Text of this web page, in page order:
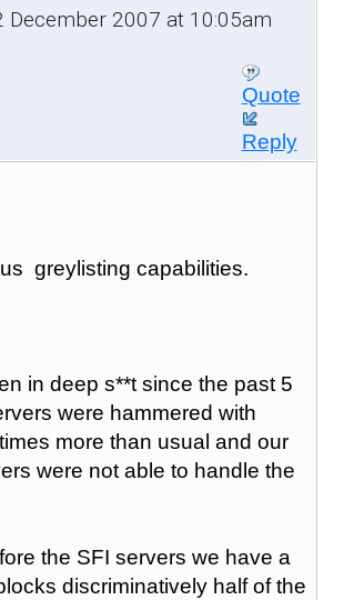
2007 at 10:05am
Quote
Reply
greylisting capabilities.
in deep s**t since the past 5
were hammered with
more than usual and our
were not able to handle the
the SFI servers we have a
discriminatively half of the